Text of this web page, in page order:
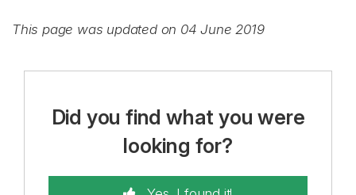
This page was updated on 04 June 2019
Did you find what you were
looking for?